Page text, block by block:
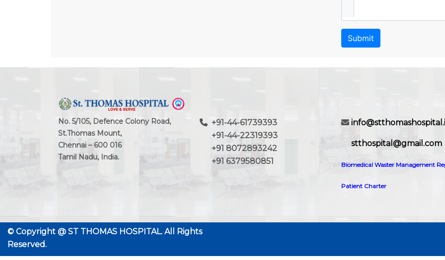
Submit
No. 5/105, Defence Colony Road,
St.Thomas Mount,
Chennai – 600 016
Tamil Nadu, India.
+91-44-61739393
+91-44-22319393
+91 8072893242
+91 6379580851
stthospital@gmail.com
Biomedical Waster Management
Patient Charter
© Copyright @ ST THOMAS HOSPITAL. All Rights
Reserved.